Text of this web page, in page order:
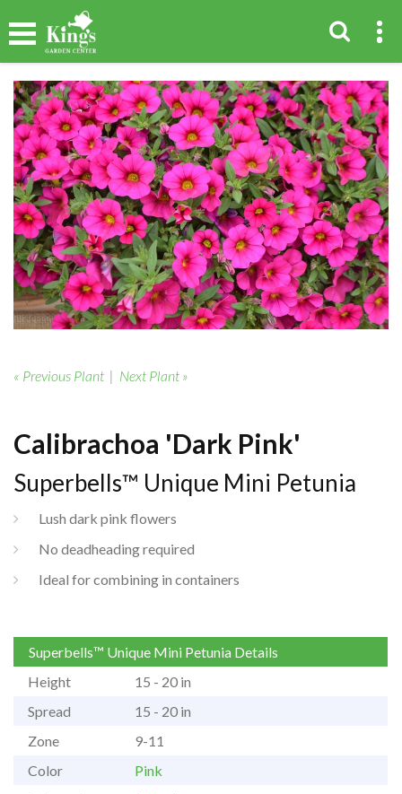
« Previous Plant | Next Plant »
Calibrachoa 'Dark Pink'
Superbells™ Unique Mini Petunia
Lush dark pink flowers
No deadheading required
Ideal for combining in containers
Superbells™ Unique Mini Petunia Details
Height
15 - 20 in
Spread
15 - 20 in
Zone
9-11
Color
Pink